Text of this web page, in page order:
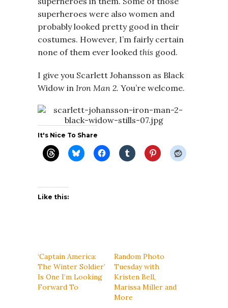
superheroes were also women and
probably looked pretty good in their
costumes. However, I’m fairly certain
none of them ever looked this good.
I give you Scarlett Johansson as Black
Widow in Iron Man 2. You’re welcome.
It's Nice To Share
Like this:
‘Captain America:
The Winter Soldier’
Is One I’m Looking
Forward To
Random Photo
Tuesday with
Kristen Bell,
Marissa Miller and
More